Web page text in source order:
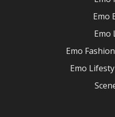
Emo
Emo
Emo
Emo